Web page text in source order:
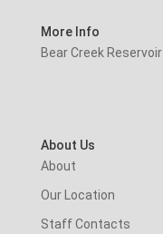
More Info
Bear Creek Reservoir
About Us
About
Our Location
Staff Contacts